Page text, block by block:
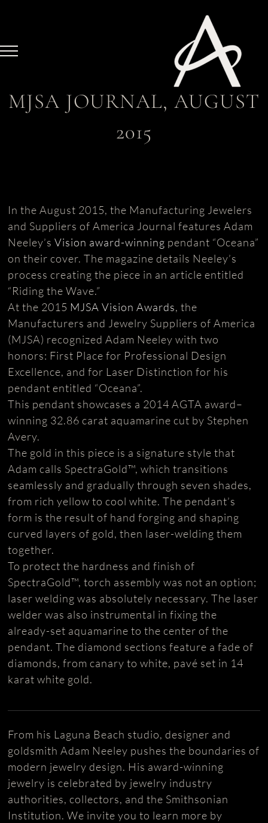
MJSA JOURNAL, AUGUST
2015
In the August 2015, the Manufacturing Jewelers
and Suppliers of America Journal features Adam
Neeley’sVision award-winning pendant “Oceana”
on their cover. The magazine details Neeley’s
process creating the piece in an article entitled
“Riding the Wave.”
At the 2015 MJSA Vision Awards, the
Manufacturers and Jewelry Suppliers of America
(MJSA) recognized Adam Neeley with two
honors: First Place for Professional Design
Excellence, and for Laser Distinction for his
pendant entitled “Oceana”.
This pendant showcases a 2014 AGTA award–
winning 32.86 carat aquamarine cut by Stephen
Avery.
The gold in this piece is a signature style that
Adam calls SpectraGold™, which transitions
seamlessly and gradually through seven shades,
from rich yellow to cool white. The pendant’s
form is the result of hand forging and shaping
curved layers of gold, then laser-welding them
together.
To protect the hardness and finish of
SpectraGold™, torch assembly was not an option;
laser welding was absolutely necessary. The laser
welder was also instrumental in fixing the
already-set aquamarine to the center of the
pendant. The diamond sections feature a fade of
diamonds, from canary to white, pavé set in 14
karat white gold.
From his Laguna Beach studio, designer and
goldsmith Adam Neeley pushes the boundaries of
modern jewelry design. His award-winning
jewelry is celebrated by jewelry industry
authorities, collectors, and the Smithsonian
Institution. We invite you to learn more by